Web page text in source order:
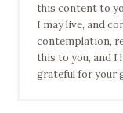
this content to
I may live, and
contemplation,
this to you, and I
grateful for your